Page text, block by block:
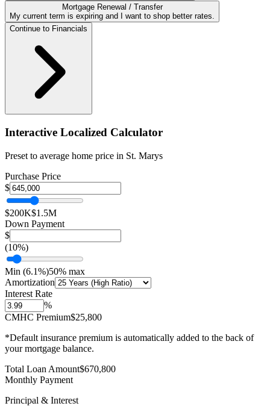
Mortgage Renewal / Transfer
My current term is expiring and I want to shop better rates.
Continue to Financials
Interactive Localized Calculator
Preset to average home price in St. Marys
Purchase Price
$
$200K$1.5M
Down Payment
$
(10%)
Min (6.1%)50% max
Amortization
Interest Rate
%
CMHC Premium$25,800
*Default insurance premium is automatically added to the back of
your mortgage balance.
Total Loan Amount$670,800
Monthly Payment
Principal & Interest